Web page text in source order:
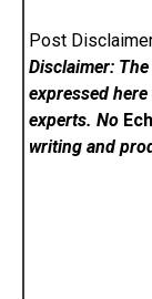
Post
Disclaimer:
expressed
experts. No
writing and